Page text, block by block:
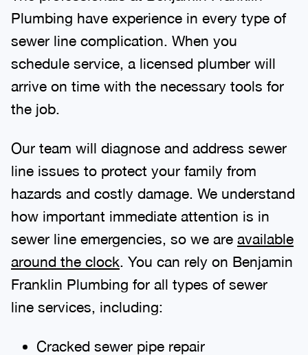
Plumbing have experience in every type of
sewer line complication. When you
schedule service, a licensed plumber will
arrive on time with the necessary tools for
the job.
Our team will diagnose and address sewer
line issues to protect your family from
hazards and costly damage. We understand
how important immediate attention is in
sewer line emergencies, so we are available
around the clock . You can rely on Benjamin
Franklin Plumbing for all types of sewer
line services, including:
Cracked sewer pipe repair